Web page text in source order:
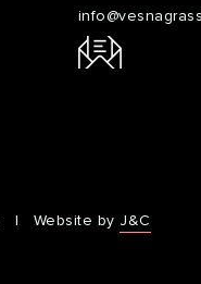
| Website byJ&C